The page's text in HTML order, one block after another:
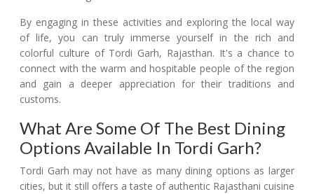
By engaging in these activities and exploring the local way
of life, you can truly immerse yourself in the rich and
colorful culture of Tordi Garh, Rajasthan. It's a chance to
connect with the warm and hospitable people of the region
and gain a deeper appreciation for their traditions and
customs.
What Are Some Of The Best Dining
Options Available In Tordi Garh?
Tordi Garh may not have as many dining options as larger
cities, but it still offers a taste of authentic Rajasthani cuisine